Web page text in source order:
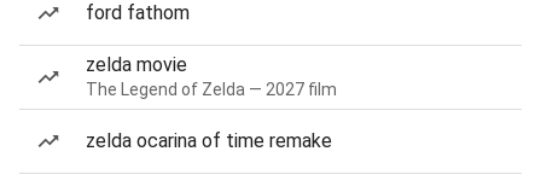
ford fathom
zelda movie
The Legend of Zelda — 2027 film
zelda ocarina of time remake